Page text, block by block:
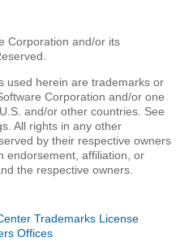
Corporation and/or its
used herein are trademarks or
Corporation and/or one
and/or other countries. See
All rights in any other
by their respective owners
endorsement, affiliation, or
the respective owners.
Trademarks License
Offices